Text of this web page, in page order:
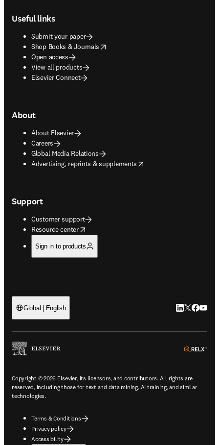
Useful links
Submit your paper
Shop Books & Journals
opens in new tab/window
Open access
View all products
Elsevier Connect
About
About Elsevier
Careers
Global Media Relations
Advertising, reprints & supplements
opens in new tab/window
Support
Customer support
Resource center
opens in new tab/window
Sign in to products
Global | English LinkedIn
Twitter
Copyright © 2026 Elsevier, its licensors, and contributors. All rights are
reserved, including those for text and data mining, AI training, and similar
technologies.
Terms & Conditions
Privacy policy
Accessibility